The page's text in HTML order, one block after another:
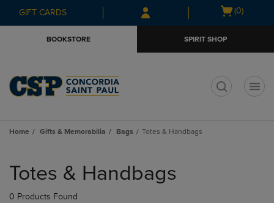
Skip
to
Skip
to
menu
GIFT CARDS
Open
(0)
BOOKSTORE SPIRIT SHOP
Home Gifts & Memorabilia Bags Totes & Handbags
products
Totes & Handbags
0 Products Found